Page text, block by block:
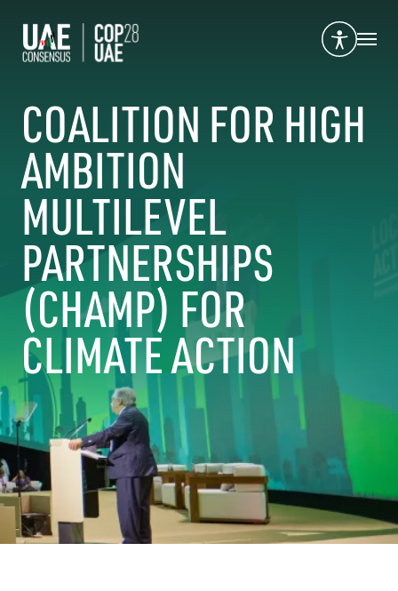
COALITION FOR HIGH
AMBITION
MULTILEVEL
PARTNERSHIPS
(CHAMP) FOR
CLIMATE ACTION